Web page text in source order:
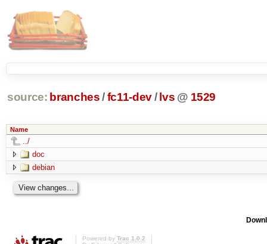
source: branches /fc11-dev/ lvs @ 1529
Name
../
doc
debian
Powered by Trac 1.0.2